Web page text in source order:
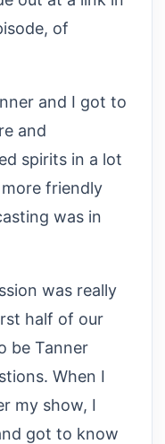
of
and I got to
and
spirits in a lot
friendly
was in
was really
half of our
be Tanner
When I
my show, I
got to know